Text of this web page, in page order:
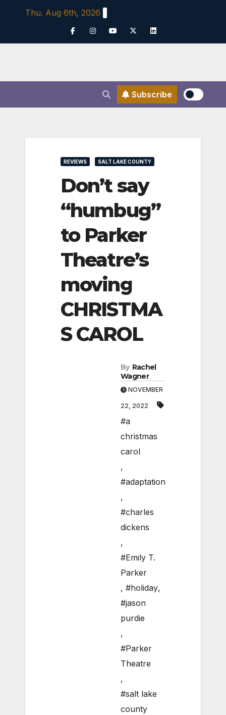
Thu. Aug 6th, 2026
Subscribe
REVIEWS SALT LAKE COUNTY
Don’t say
“humbug”
to Parker
Theatre’s
moving
CHRISTMA
S CAROL
By Rachel
Wagner
NOVEMBER
22, 2022
#a
christmas
carol
,
#adaptation
,
#charles
dickens
,
#Emily T.
Parker
, #holiday,
#jason
purdie
,
#Parker
Theatre
,
#salt lake
county